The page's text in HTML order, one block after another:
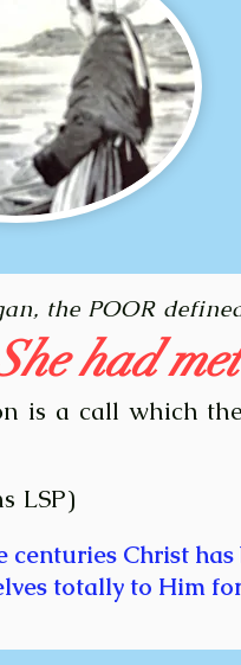
the POOR
had
is a call which
LSP)
centuries Christ
totally to Him